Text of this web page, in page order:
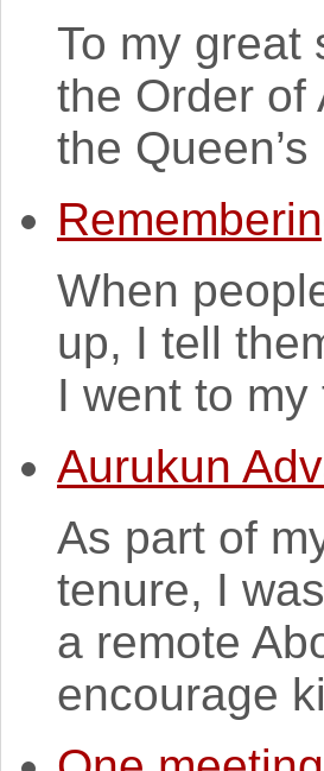
To my great
the Order of
the
When
up, I tell
I went to
Aurukun
As part of
tenure, I
a remote
encourage